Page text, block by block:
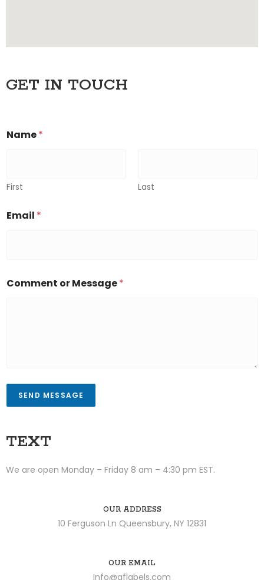
GET IN TOUCH
Name*
First Last
Email *
Comment or Message*
SEND MESSAGE
TEXT
We are open Monday – Friday 8 am – 4:30 pm EST.
OUR ADDRESS
10 Ferguson Ln Queensbury, NY 12831
OUR EMAIL
Info@gflabels.com